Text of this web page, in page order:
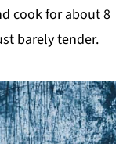
cook for about 8
barely tender.